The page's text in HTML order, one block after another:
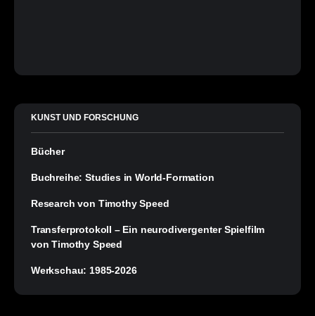
KUNST UND FORSCHUNG
Bücher
Buchreihe: Studies in World-Formation
Research von Timothy Speed
Transferprotokoll – Ein neurodivergenter Spielfilm
von Timothy Speed
Werkschau: 1985-2026